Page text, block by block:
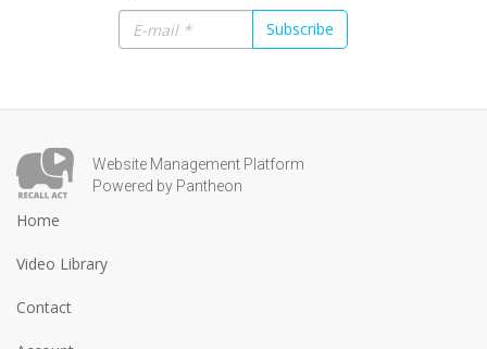
Subscribe
Website Management Platform
Powered by Pantheon
Home
Video Library
Contact